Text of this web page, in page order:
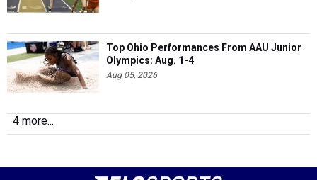
Top Ohio Performances From AAU Junior
Olympics: Aug. 1-4
Aug 05, 2026
4 more...